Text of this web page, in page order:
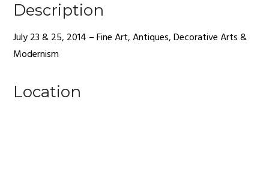
Description
July 23 & 25, 2014 – Fine Art, Antiques, Decorative Arts &
Modernism
Location